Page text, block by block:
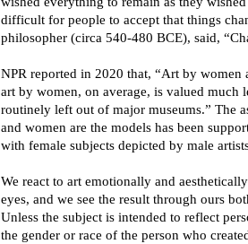
difficult for people to accept that things
philosopher (circa 540-480 BCE), said,
NPR reported in 2020 that, “Art by
art by women, on average, is valued much
routinely left out of major museums.” The
and women are the models has been
with female subjects depicted by male
We react to art emotionally and
eyes, and we see the result through ours
Unless the subject is intended to reflect
the gender or race of the person who